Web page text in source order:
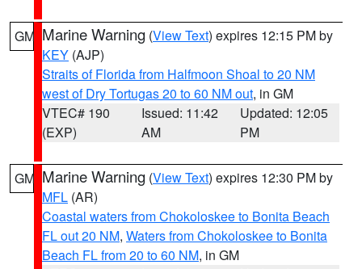
GM Marine Warning (View Text) expires 12:15 PM by
KEY (AJP)
Straits of Florida from Halfmoon Shoal to 20 NM
west of Dry Tortugas 20 to 60 NM out, in GM
VTEC# 190
(EXP)
Issued: 11:42
AM
Updated: 12:05
PM
GM Marine Warning (View Text) expires 12:30 PM by
MFL (AR)
Coastal waters from Chokoloskee to Bonita Beach
FL out 20 NM, Waters from Chokoloskee to Bonita
Beach FL from 20 to 60 NM, in GM